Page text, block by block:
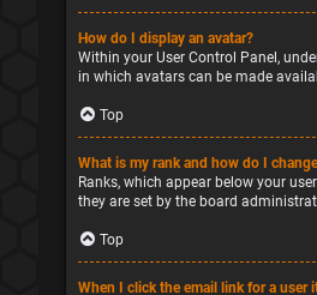
How do I display an avatar?
Within your User Control Panel,
in which avatars can be made
Top
What is my rank and how do I
Ranks, which appear below your
they are set by the board
Top
When I click the email link for a user